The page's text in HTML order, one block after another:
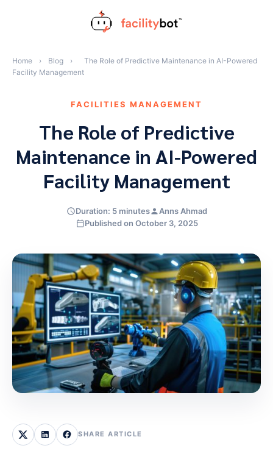
Home › Blog ›
The Role of Predictive Maintenance in AI-Powered
Facility Management
FACILITIES MANAGEMENT
The Role of Predictive
Maintenance in AI-Powered
Facility Management
Duration: 5 minutes
Anns Ahmad
Published on October 3, 2025
SHARE ARTICLE